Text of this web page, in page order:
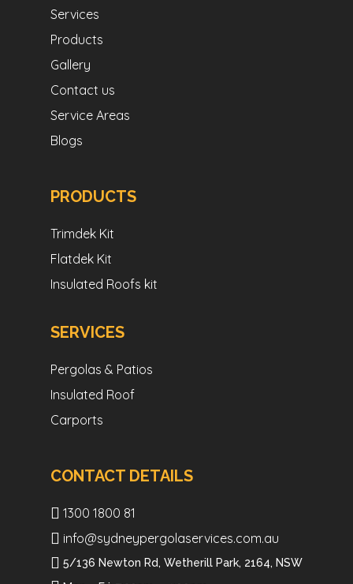
Services
Products
Gallery
Contact us
Service Areas
Blogs
PRODUCTS
Trimdek Kit
Flatdek Kit
Insulated Roofs kit
SERVICES
Pergolas & Patios
Insulated Roof
Carports
CONTACT DETAILS
1300 1800 81
info@sydneypergolaservices.com.au
5/136 Newton Rd, Wetherill Park, 2164, NSW